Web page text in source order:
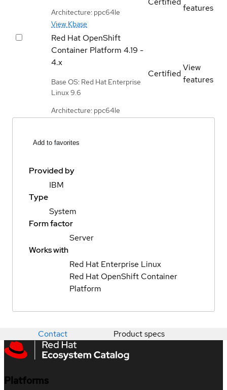
Architecture: ppc64le
View Kbase
features
Red Hat OpenShift
Container Platform 4.19 -
4.x
Base OS: Red Hat Enterprise
Linux 9.6
Architecture: ppc64le
Certified
View
features
Add to favorites
Provided by
IBM
Type
System
Form factor
Server
Works with
Red Hat Enterprise Linux
Red Hat OpenShift Container
Platform
Contact Product specs
Platforms